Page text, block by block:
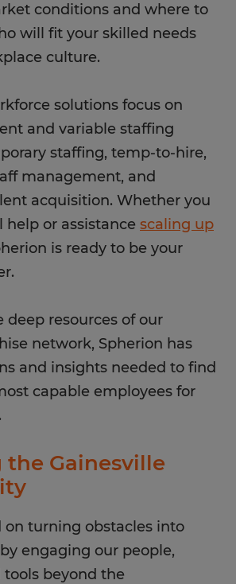
conditions and where to
will fit your skilled needs
culture.
solutions focus on
and variable staffing
staffing, temp-to-hire,
management, and
acquisition. Whether you
help or assistance scaling up
is ready to be your
deep resources of our
network, Spherion has
and insights needed to find
capable employees for
Gainesville
on turning obstacles into
engaging our people,
tools beyond the